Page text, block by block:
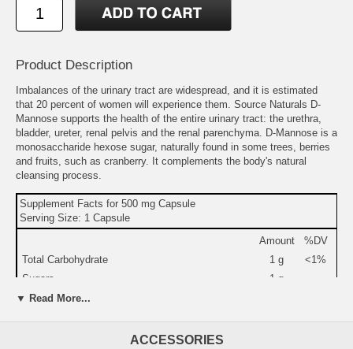
Product Description
Imbalances of the urinary tract are widespread, and it is estimated
that 20 percent of women will experience them. Source Naturals D-
Mannose supports the health of the entire urinary tract: the urethra,
bladder, ureter, renal pelvis and the renal parenchyma. D-Mannose is a
monosaccharide hexose sugar, naturally found in some trees, berries
and fruits, such as cranberry. It complements the body's natural
cleansing process.
Supplement Facts for 500 mg Capsule
Serving Size: 1 Capsule
Amount
%DV
Total Carbohydrate
1 g
<1%
Sugars
1 g
D-Mannose
phosphate, silica, and magnesium stearate.
▼ Read More...
ACCESSORIES